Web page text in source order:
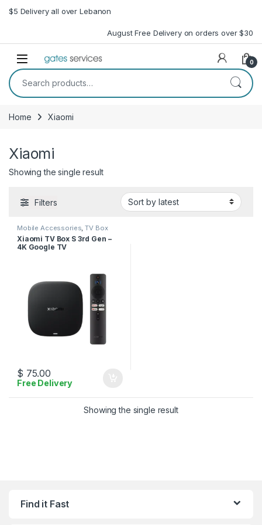
Skip to navigation
Skip to content
$5 Delivery all over Lebanon
August Free Delivery on orders over $30
Open 0
Search for:
Home Xiaomi
Xiaomi
Showing the single result
Filters
Mobile Accessories ,TV Box
Xiaomi TV Box S 3rd Gen –
4K Google TV
$ 75.00
Free Delivery
Showing the single result
Find it Fast